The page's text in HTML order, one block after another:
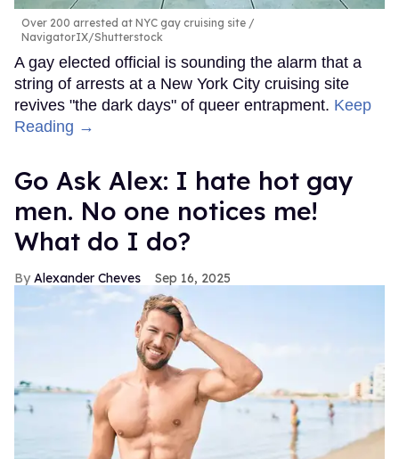
Over 200 arrested at NYC gay cruising site
NavigatorIX/Shutterstock
A gay elected official is sounding the alarm that a
string of arrests at a New York City cruising site
revives "the dark days" of queer entrapment. Keep
Reading →
Go Ask Alex: I hate hot gay
men. No one notices me!
What do I do?
Alexander Cheves Sep 16, 2025